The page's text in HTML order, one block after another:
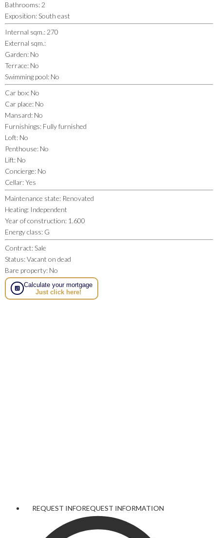
Bathrooms: 2
Exposition: South east
Internal sqm.: 270
External sqm.:
Garden: No
Terrace: No
Swimming pool: No
Car box: No
Car place: No
Mansard: No
Furnishings: Fully furnished
Loft: No
Penthouse: No
Lift: No
Concierge: No
Cellar:Yes
Maintenance state: Renovated
Heating: Independent
Year of construction: 1.600
Energy class: G
Contract: Sale
Status:Vacant on dead
Bare property: No
Calculate your mortgage
Just click here!
REQUEST INFOREQUEST INFORMATION